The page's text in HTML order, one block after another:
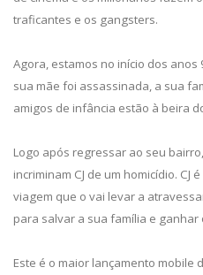
traficantes e os gangsters.
Agora, estamos no início dos anos
sua mãe foi assassinada, a sua
amigos de infância estão à beira
Logo após regressar ao seu
incriminam CJ de um homicídio. CJ
viagem que o vai levar a
para salvar a sua família e ganhar
Este é o maior lançamento mobile